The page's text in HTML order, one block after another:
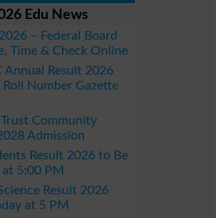
Edu News
– Federal Board
Time & Check Online
Annual Result 2026
Number Gazette
Community
Admission
Result 2026 to Be
5:00 PM
Result 2026
at 5 PM